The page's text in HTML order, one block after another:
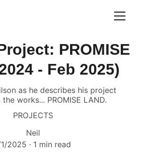
PROMISE
- Feb 2025)
as he describes his project
works... PROMISE LAND.
PROJECTS
Neil
1/2025
1 min read